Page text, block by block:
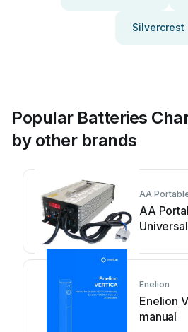
Silvercrest
Popular Batteries
by other brands
AA
AA
Enelion
Enelion
manual